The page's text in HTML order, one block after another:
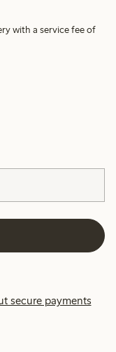
with a service fee of
secure payments